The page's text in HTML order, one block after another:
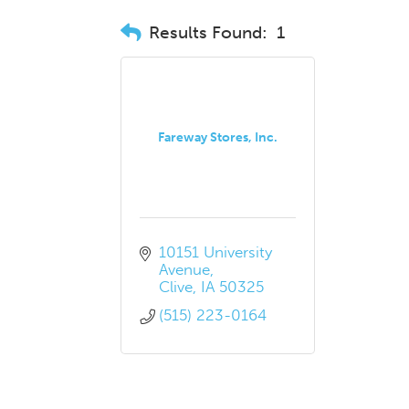
Results Found: 1
Fareway Stores, Inc.
10151 University
Avenue
Clive IA 50325
(515) 223-0164